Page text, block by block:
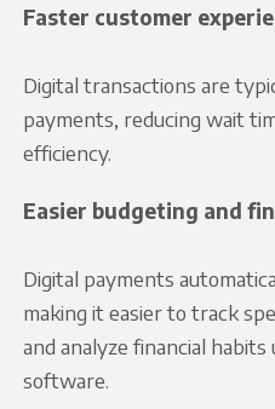
Faster customer
Digital transactions are
payments, reducing wait
efficiency.
Easier budgeting and
Digital payments
making it easier to track
and analyze financial
software.